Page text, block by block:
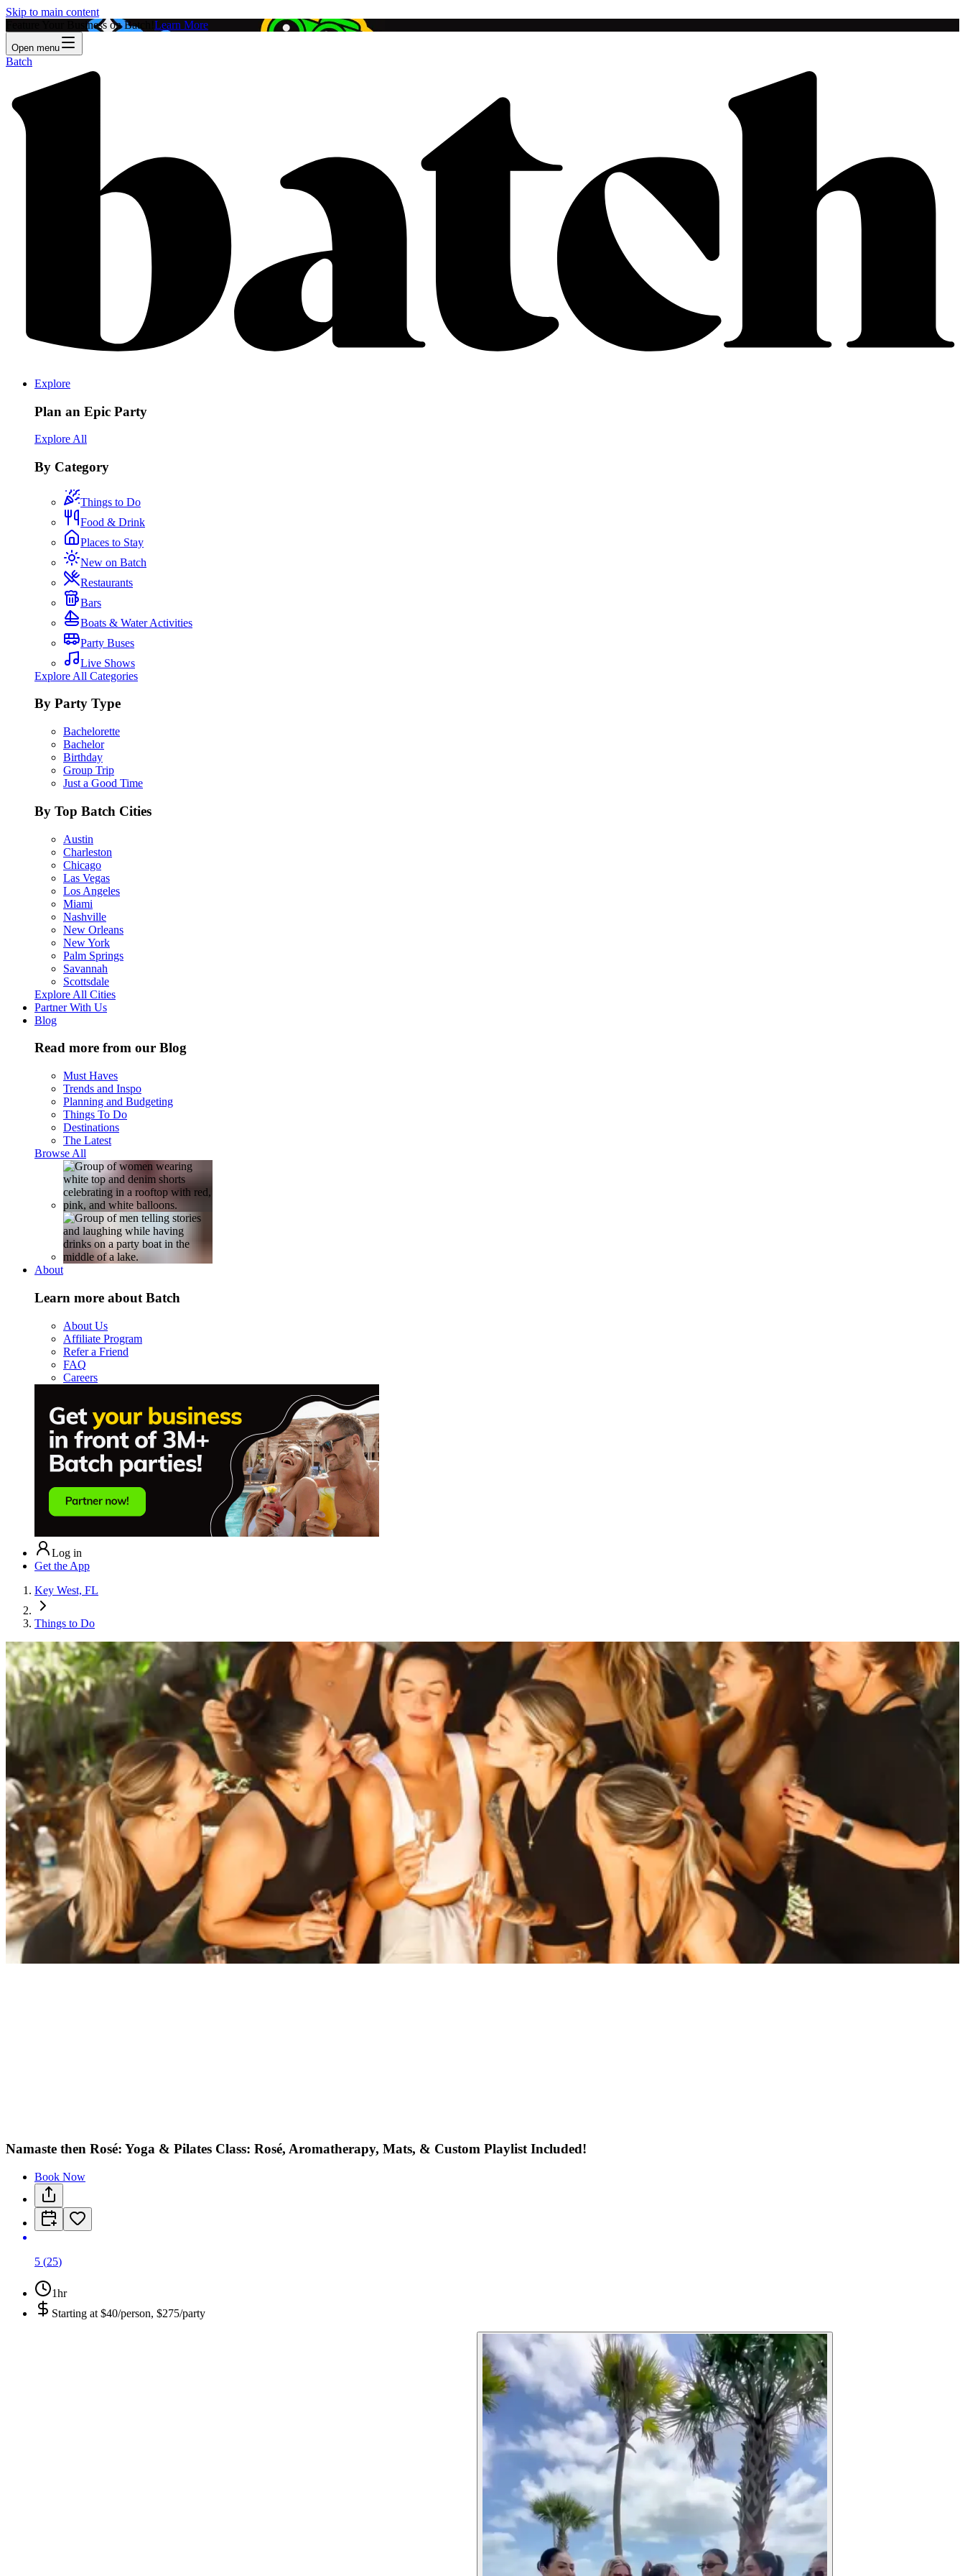
Skip to main content
Feature Your Business on Batch! Learn More
Open menu
Batch
Explore
Plan an Epic Party
Explore All
By Category
Things to Do
Food & Drink
Places to Stay
New on Batch
Restaurants
Bars
Boats & Water Activities
Party Buses
Live Shows
Explore All Categories
By Party Type
Bachelorette
Bachelor
Birthday
Group Trip
Just a Good Time
By Top Batch Cities
Austin
Charleston
Chicago
Las Vegas
Los Angeles
Miami
Nashville
New Orleans
New York
Palm Springs
Savannah
Scottsdale
Explore All Cities
Partner With Us
Blog
Read more from our Blog
Must Haves
Trends and Inspo
Planning and Budgeting
Things To Do
Destinations
The Latest
Browse All
About
Learn more about Batch
About Us
Affiliate Program
Refer a Friend
FAQ
Careers
Log in
Get the App
Key West, FL
Things to Do
Namaste then Rosé: Yoga & Pilates Class: Rosé, Aromatherapy, Mats, & Custom Playlist Included!
Book Now
5 (25)
1hr
Starting at $40/person, $275/party